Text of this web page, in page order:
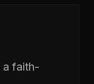
a faith-